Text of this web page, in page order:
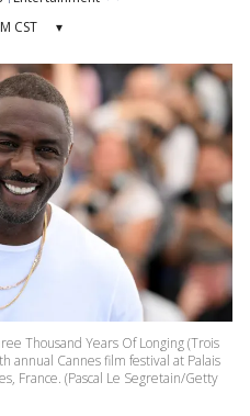
CST ▾
Thousand Years Of Longing (Trois
annual Cannes film festival at Palais
France. (Pascal Le Segretain/Getty